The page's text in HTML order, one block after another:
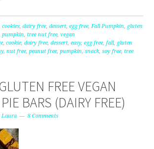
cookies,dairy free,dessert,egg free,Fall Pumpkin, gluten
pumpkin,tree nut free,vegan
,cookie,dairy free,dessert,easy,egg free,fall, gluten
,nut free,peanut free,pumpkin,snack,soy free,tree
FREE VEGAN
BARS (DAIRY FREE)
Laura 8 Comments